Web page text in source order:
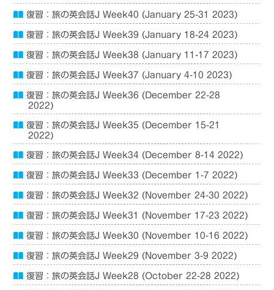
復習：旅の英会話J Week40 (January 25-31 2023)
復習：旅の英会話J Week39 (January 18-24 2023)
復習：旅の英会話J Week38 (January 11-17 2023)
復習：旅の英会話J Week37 (January 4-10 2023)
復習：旅の英会話J Week36 (December 22-28
2022)
復習：旅の英会話J Week35 (December 15-21
2022)
復習：旅の英会話J Week34 (December 8-14 2022)
復習：旅の英会話J Week33 (December 1-7 2022)
復習：旅の英会話J Week32 (November 24-30 2022)
復習：旅の英会話J Week31 (November 17-23 2022)
復習：旅の英会話J Week30 (November 10-16 2022)
復習：旅の英会話J Week29 (November 3-9 2022)
復習：旅の英会話J Week28 (October 22-28 2022)